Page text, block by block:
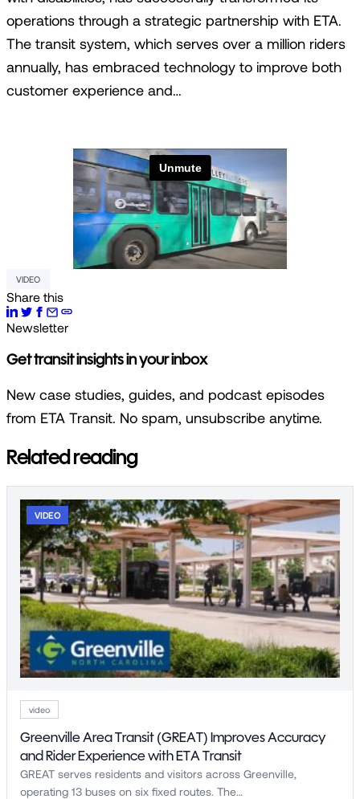
operations through a strategic partnership with ETA.
The transit system, which serves over a million riders
annually, has embraced technology to improve both
customer experience and…
VIDEO
Share this
Newsletter
Get transit insights in your inbox
New case studies, guides, and podcast episodes
from ETA Transit. No spam, unsubscribe anytime.
Related reading
VIDEO
video
Greenville Area Transit (GREAT) Improves Accuracy
and Rider Experience with ETA Transit
GREAT serves residents and visitors across Greenville,
operating 13 buses on six fixed routes. The…